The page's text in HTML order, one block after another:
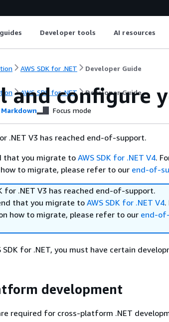
Developer tools AI resources
AWS SDK for .NET Developer Guide
AWS SDK for .NET Developer Guide
and configure
Markdown Focus mode
.NET V3 has reached end-of-support.
that you migrate to AWS SDK for .NET V4.
to migrate, please refer to our end-of-
for .NET V3 has reached end-of-support.
that you migrate to AWS SDK for .NET V4.
how to migrate, please refer to our end-
SDK for .NET, you must have certain
development
required for cross-platform .NET